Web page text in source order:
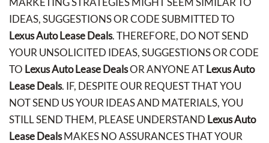
IDEAS, SUGGESTIONS OR CODE SUBMITTED TO
Lexus Auto Lease Deals. THEREFORE, DO NOT SEND
YOUR UNSOLICITED IDEAS, SUGGESTIONS OR CODE
TO Lexus Auto Lease DealsOR ANYONE ATLexus Auto
Lease Deals. IF, DESPITE OUR REQUEST THAT YOU
NOT SEND US YOUR IDEAS AND MATERIALS, YOU
STILL SEND THEM, PLEASE UNDERSTAND Lexus Auto
Lease DealsMAKES NO ASSURANCES THAT YOUR